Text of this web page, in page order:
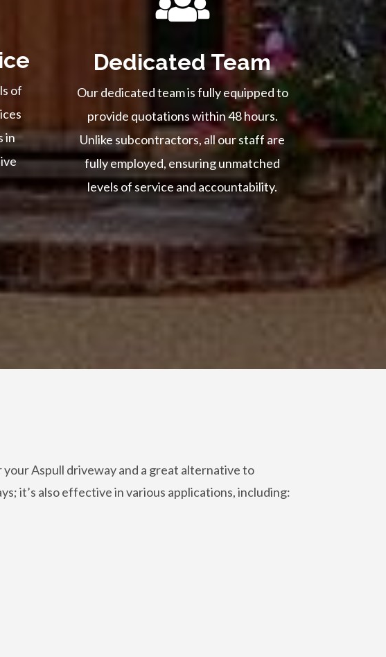
of
in
Dedicated Team
Our dedicated team is fully equipped to
provide quotations within 48 hours.
Unlike subcontractors, all our staff are
fully employed, ensuring unmatched
levels of service and accountability.
Aspull driveway and a great alternative to
it’s also effective in various applications, including: